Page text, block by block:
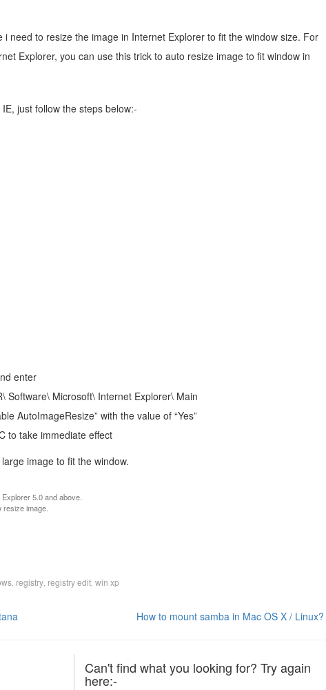
need to resize the image in Internet Explorer to fit the window size. For
Explorer, you can use this trick to auto resize image to fit window in
just follow the steps below:-
enter
Software\ Microsoft\ Internet Explorer\ Main
AutoImageResize” with the value of “Yes”
to take immediate effect
image to fit the window.
5.0 and above.
image.
, registry, registry edit, win xp
How to mount samba in Mac OS X / Linux?
Can't find what you looking for? Try again
here:-